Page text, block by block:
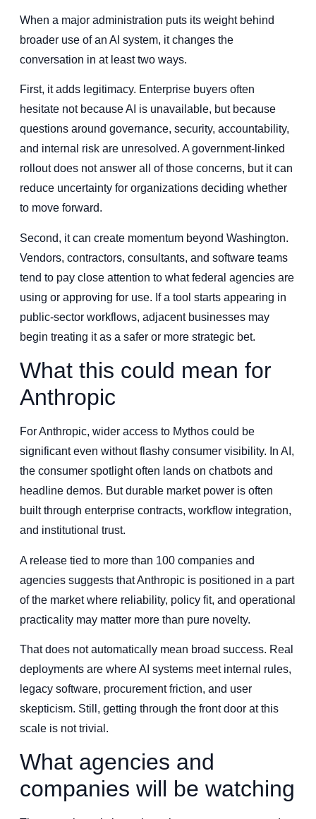
When a major administration puts its weight behind
broader use of an AI system, it changes the
conversation in at least two ways.
First, it adds legitimacy. Enterprise buyers often
hesitate not because AI is unavailable, but because
questions around governance, security, accountability,
and internal risk are unresolved. A government-linked
rollout does not answer all of those concerns, but it can
reduce uncertainty for organizations deciding whether
to move forward.
Second, it can create momentum beyond Washington.
Vendors, contractors, consultants, and software teams
tend to pay close attention to what federal agencies are
using or approving for use. If a tool starts appearing in
public-sector workflows, adjacent businesses may
begin treating it as a safer or more strategic bet.
What this could mean for
Anthropic
For Anthropic, wider access to Mythos could be
significant even without flashy consumer visibility. In AI,
the consumer spotlight often lands on chatbots and
headline demos. But durable market power is often
built through enterprise contracts, workflow integration,
and institutional trust.
A release tied to more than 100 companies and
agencies suggests that Anthropic is positioned in a part
of the market where reliability, policy fit, and operational
practicality may matter more than pure novelty.
That does not automatically mean broad success. Real
deployments are where AI systems meet internal rules,
legacy software, procurement friction, and user
skepticism. Still, getting through the front door at this
scale is not trivial.
What agencies and
companies will be watching